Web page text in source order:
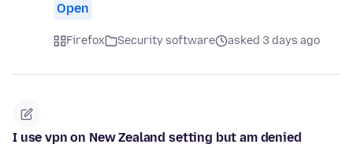
Open
Firefox Security software asked 3 days ago
I use vpn on New Zealand setting but am denied